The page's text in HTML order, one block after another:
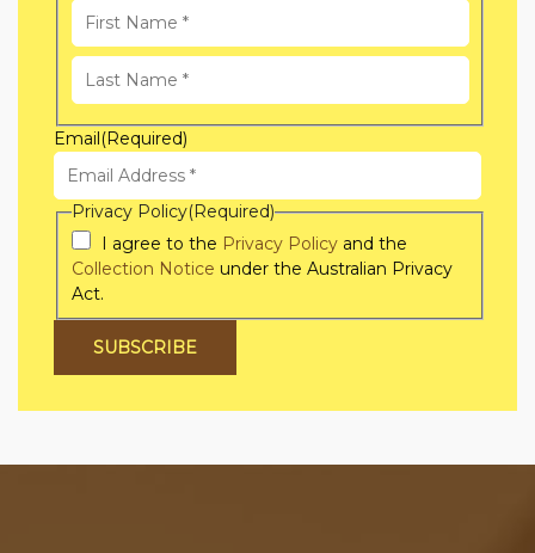
First
Name
Name
Email(Required)
Privacy Policy(Required)
I agree to the Privacy Policyand the
Collection Notice under the Australian Privacy
Act.
SUBSCRIBE